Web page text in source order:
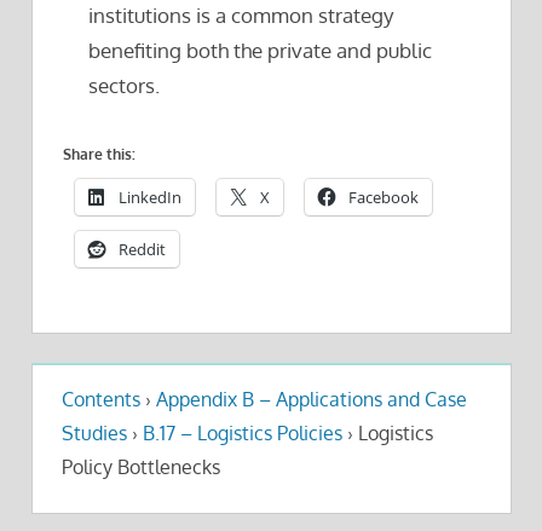
institutions is a common strategy
benefiting both the private and public
sectors.
Share this:
LinkedIn X Facebook
Reddit
Contents › Appendix B – Applications and Case
Studies › B.17 – Logistics Policies › Logistics
Policy Bottlenecks